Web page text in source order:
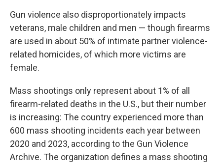
Gun violence also disproportionately impacts
veterans, male children and men — though firearms
are used in about 50% of intimate partner violence-
related homicides, of which more victims are
female.
Mass shootings only represent about 1% of all
firearm-related deaths in the U.S., but their number
is increasing: The country experienced more than
600 mass shooting incidents each year between
2020 and 2023, according to the Gun Violence
Archive. The organization defines a mass shooting